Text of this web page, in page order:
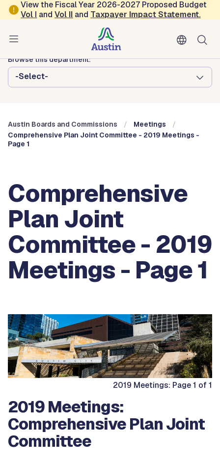
Skip to main content
View the Fiscal Year 2026-2027 Proposed Budget
Vol I andVol II and Taxpayer Impact Statement.
Austin City Council
Austin Boards and Commissions
Browse this department:
-Select-
Austin Boards and Commissions
Meetings
Comprehensive Plan Joint Committee - 2019 Meetings -
Page 1
Comprehensive
Plan Joint
Committee - 2019
Meetings - Page 1
2019 Meetings: Page 1 of 1
2019 Meetings:
Comprehensive Plan Joint
Committee